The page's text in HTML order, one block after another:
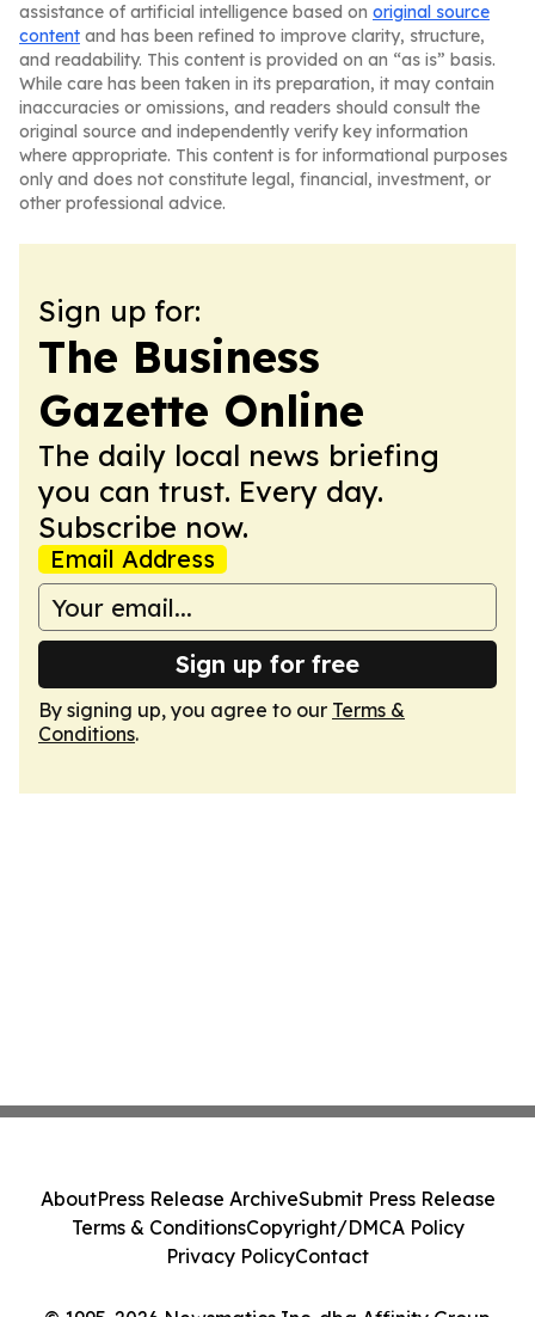
assistance of artificial intelligence based on original source
content and has been refined to improve clarity, structure,
and readability. This content is provided on an “as is” basis.
While care has been taken in its preparation, it may contain
inaccuracies or omissions, and readers should consult the
original source and independently verify key information
where appropriate. This content is for informational purposes
only and does not constitute legal, financial, investment, or
other professional advice.
Sign up for:
The Business
Gazette Online
The daily local news briefing
you can trust. Every day.
Subscribe now.
Email Address
Sign up for free
By signing up, you agree to our Terms &
Conditions.
AboutPress Release ArchiveSubmit Press Release
Terms & ConditionsCopyright/DMCA Policy
Privacy PolicyContact